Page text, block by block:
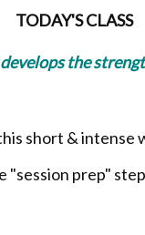
TODAY'S CLASS
the
short & intense
"session prep"